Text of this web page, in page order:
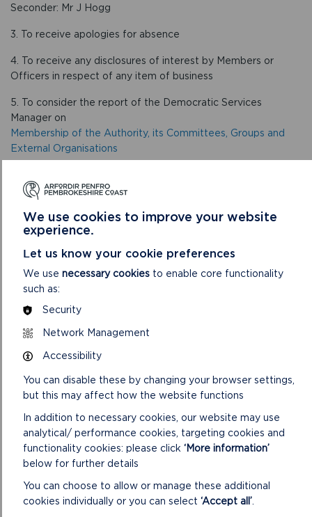
Seconder: Mr J Hogg
3. To receive apologies for absence
4. To receive any disclosures of interest by Members or
Officers in respect of any item of business
5. To consider the report of the Democratic Services
Manager on
Membership of the Authority, its Committees, Groups and
External Organisations
Authority, its internal Committees, Groups and External
NOTE: Any Member who has received a gift/hospitality
must inform the Democratic Services team as soon as
possible after the event in order that it can be registered in
the Gifts and Hospitality Register.
VIEW LIVESTREAM
We use cookies to improve your website
experience.
Let us know your cookie preferences
We use necessary cookies to enable core functionality
such as:
Security
Network Management
Accessibility
You can disable these by changing your browser settings,
but this may affect how the website functions
In addition to necessary cookies, our website may use
analytical/ performance cookies, targeting cookies and
functionality cookies: please click ‘More information’
below for further details
You can choose to allow or manage these additional
cookies individually or you can select ‘Accept all’.